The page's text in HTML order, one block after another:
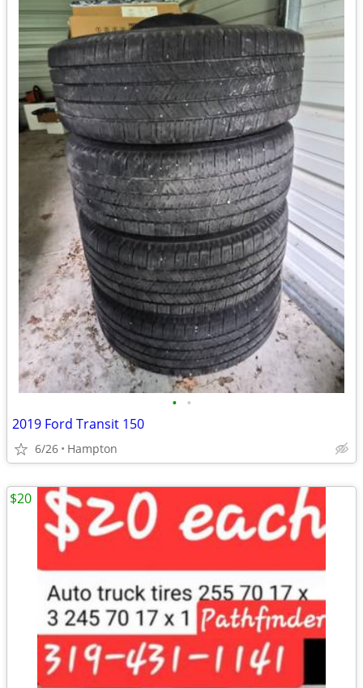
• •
2019 Ford Transit 150
6/26 Hampton
$20